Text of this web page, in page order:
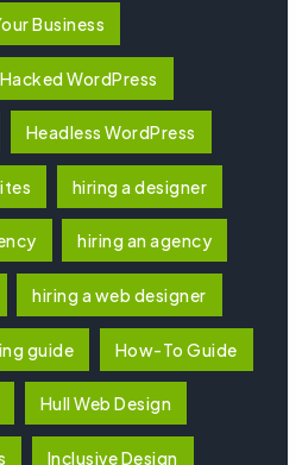
Business
Hacked WordPress
Headless WordPress
hiring a designer
hiring an agency
hiring a web designer
guide How-To Guide
Hull Web Design
Inclusive Design